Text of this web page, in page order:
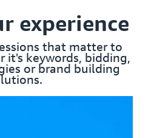
experience
that matter to
it's keywords, bidding,
or brand building